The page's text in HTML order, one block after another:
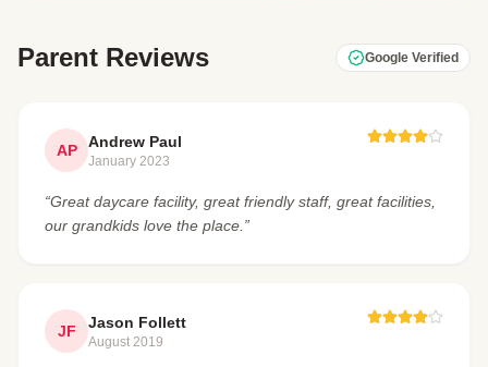
Parent Reviews Google Verified
AP Andrew Paul
January 2023
“Great daycare facility, great friendly staff, great facilities,
our grandkids love the place.”
JF Jason Follett
August 2019